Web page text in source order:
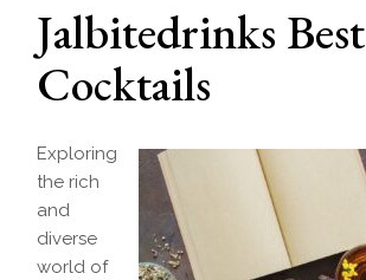
Jalbitedrinks Best
Cocktails
Exploring
the rich
and
diverse
world of